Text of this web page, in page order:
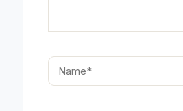
Name*